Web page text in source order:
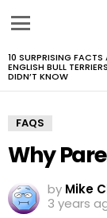
LATEST
STORIES
10 SURPRISING FACTS
ENGLISH BULL
DIDN’T KNOW
FAQS
Why
by Mike
3 years